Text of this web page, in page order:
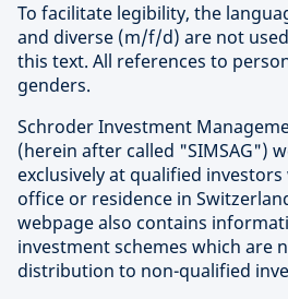
To facilitate legibility, the
and diverse (m/f/d) are not
this text. All references to
genders.
Schroder Investment
(herein after called "SIMSAG")
exclusively at qualified
office or residence in
webpage also contains
investment schemes which are
distribution to non-qualified